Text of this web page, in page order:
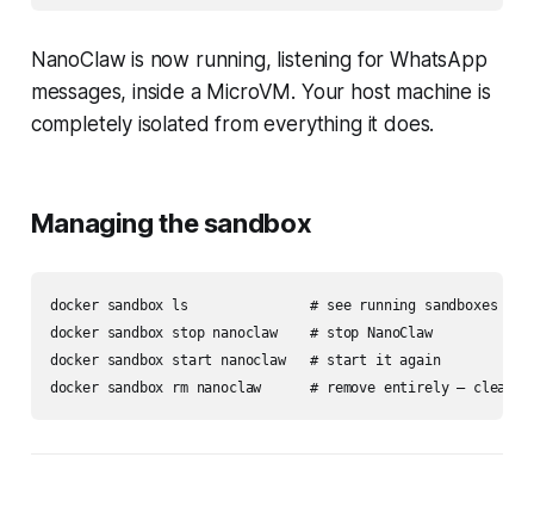
NanoClaw is now running, listening for WhatsApp
messages, inside a MicroVM. Your host machine is
completely isolated from everything it does.
Managing the sandbox
docker sandbox ls               # see running sandboxes
docker sandbox stop nanoclaw    # stop NanoClaw
docker sandbox start nanoclaw   # start it again